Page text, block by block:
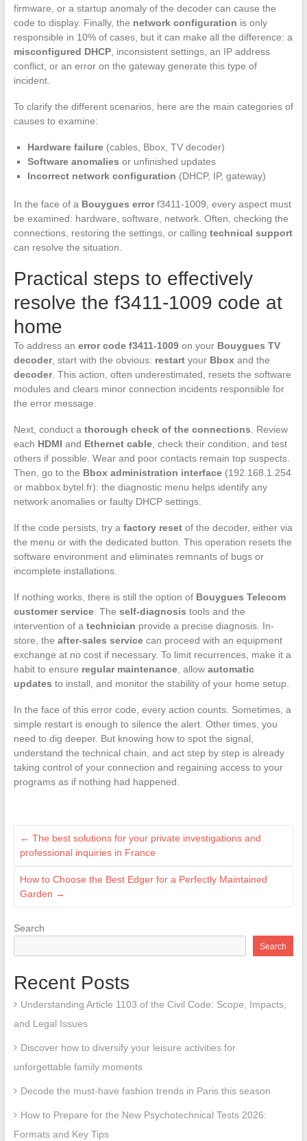
firmware, or a startup anomaly of the decoder can cause the
code to display. Finally, the network configuration is only
responsible in 10% of cases, but it can make all the difference: a
misconfigured DHCP, inconsistent settings, an IP address
conflict, or an error on the gateway generate this type of
incident.
To clarify the different scenarios, here are the main categories of
causes to examine:
Hardware failure(cables, Bbox, TV decoder)
Software anomalies or unfinished updates
Incorrect network configuration (DHCP, IP, gateway)
In the face of a Bouygues errorf3411-1009, every aspect must
be examined: hardware, software, network. Often, checking the
connections, restoring the settings, or calling technical support
can resolve the situation.
Practical steps to effectively
resolve the f3411-1009 code at
home
To address an error code f3411-1009on your Bouygues TV
decoder, start with the obvious: restartyour Bboxand the
decoder. This action, often underestimated, resets the software
modules and clears minor connection incidents responsible for
the error message.
Next, conduct a thorough check of the connections . Review
each HDMI and Ethernet cable, check their condition, and test
others if possible. Wear and poor contacts remain top suspects.
Then, go to the Bbox administration interface(192.168.1.254
or mabbox.bytel.fr): the diagnostic menu helps identify any
network anomalies or faulty DHCP settings.
If the code persists, try a factory resetof the decoder, either via
the menu or with the dedicated button. This operation resets the
software environment and eliminates remnants of bugs or
incomplete installations.
If nothing works, there is still the option of Bouygues Telecom
customer service. The self-diagnosis tools and the
intervention of a technician provide a precise diagnosis. In-
store, the after-sales servicecan proceed with an equipment
exchange at no cost if necessary. To limit recurrences, make it a
habit to ensure regular maintenance, allow automatic
updates to install, and monitor the stability of your home setup.
In the face of this error code, every action counts. Sometimes, a
simple restart is enough to silence the alert. Other times, you
need to dig deeper. But knowing how to spot the signal,
understand the technical chain, and act step by step is already
taking control of your connection and regaining access to your
programs as if nothing had happened.
← The best solutions for your private investigations and
professional inquiries in France
How to Choose the Best Edger for a Perfectly Maintained
Garden →
Search
Search
Recent Posts
Understanding Article 1103 of the Civil Code: Scope, Impacts,
and Legal Issues
Discover how to diversify your leisure activities for
unforgettable family moments
Decode the must-have fashion trends in Paris this season
How to Prepare for the New Psychotechnical Tests 2026:
Formats and Key Tips